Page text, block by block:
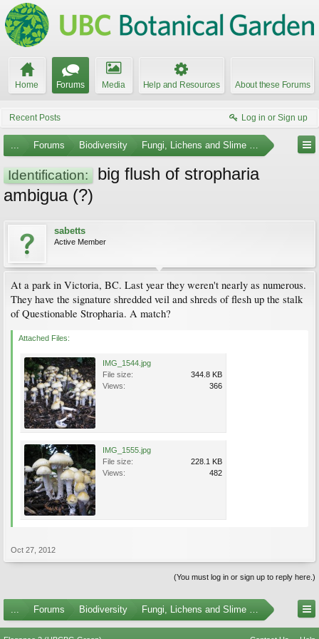
Home Forums Media Help and Resources About these Forums
Recent Posts Log in or Sign up
... Forums Biodiversity Fungi, Lichens and Slime Molds
Identification:
big flush of stropharia
ambigua (?)
sabetts
Active Member
At a park in Victoria, BC. Last year they weren't nearly as numerous.
They have the signature shredded veil and shreds of flesh up the stalk
of Questionable Stropharia. A match?
Attached Files:
IMG_1544.jpg
File size:
344.8 KB
Views:
366
IMG_1555.jpg
File size:
228.1 KB
Views:
482
Oct 27, 2012
(You must log in or sign up to reply here.)
... Forums Biodiversity Fungi, Lichens and Slime Molds